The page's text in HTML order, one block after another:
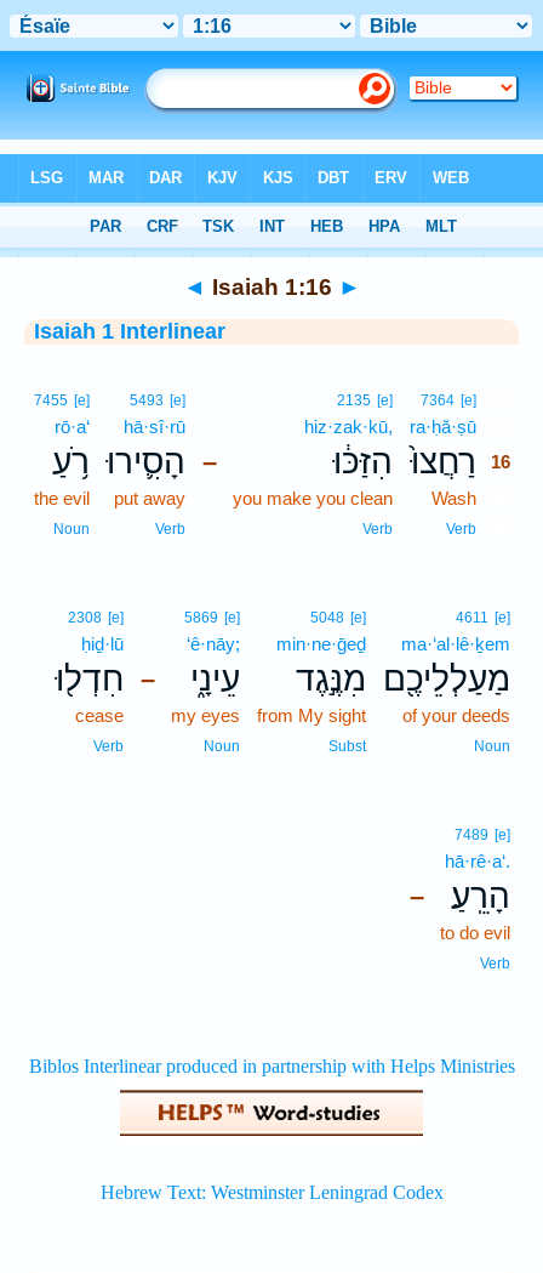
> Isaiah 1:16
◄ Isaiah 1:16 ►
Isaiah 1 Interlinear
7364 [e]
ra·ḥă·ṣū
רַחֲצוּ֙
16
Wash
Verb
–
2135 [e]
hiz·zak·kū,
הִזַּכּ֔וּ
you make you clean
Verb
5493 [e]
hā·sî·rū
הָסִ֛ירוּ
put away
Verb
7455 [e]
rō·a‘
רֹ֥עַ
the evil
Noun
4611 [e]
ma·‘al·lê·ḵem
מַעַלְלֵיכֶ֖ם
of your deeds
Noun
5048 [e]
min·ne·ḡeḏ
מִנֶּ֣גֶד
from My sight
Subst
–
5869 [e]
‘ê·nāy;
עֵינָ֑י
my eyes
Noun
2308 [e]
ḥiḏ·lū
חִדְל֖וּ
cease
Verb
–
7489 [e]
hā·rê·a‘.
הָרֵֽעַ׃
to do evil
Verb